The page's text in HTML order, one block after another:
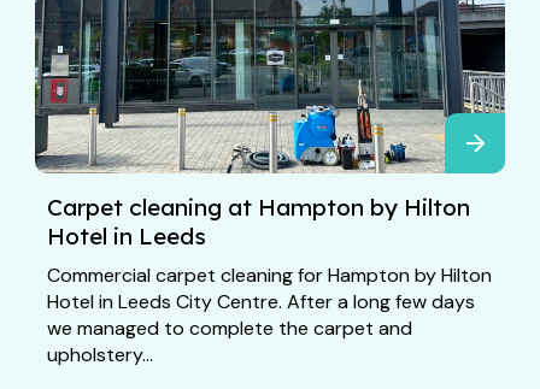
Carpet cleaning at Hampton by Hilton
Hotel in Leeds
Commercial carpet cleaning for Hampton by Hilton
Hotel in Leeds City Centre. After a long few days
we managed to complete the carpet and
upholstery...